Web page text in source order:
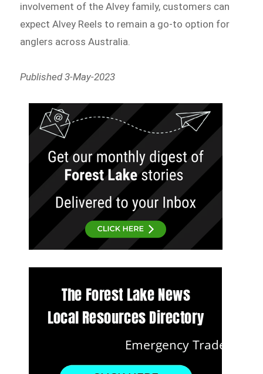
involvement of the Alvey family, customers can
expect Alvey Reels to remain a go-to option for
anglers across Australia.
Published3-May-2023